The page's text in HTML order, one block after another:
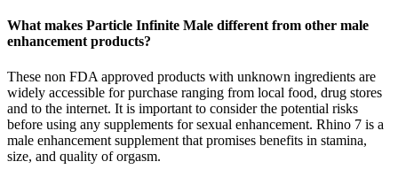
What makes Particle Infinite Male different from other male
enhancement products?
These non FDA approved products with unknown ingredients are
widely accessible for purchase ranging from local food, drug stores
and to the internet. It is important to consider the potential risks
before using any supplements for sexual enhancement. Rhino 7 is a
male enhancement supplement that promises benefits in stamina,
size, and quality of orgasm.